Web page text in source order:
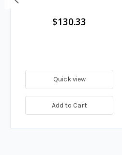
$130.33
Quick view
Add to Cart